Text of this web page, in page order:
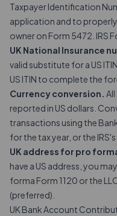
Taxpayer Identification
application and to
owner on Form 5472. IRS
UK National Insurance
valid substitute for a US
US ITIN to complete the
Currency conversion.
reported in US dollars.
transactions using the
for the tax year, or the
UK address for pro
have a US address, you
forma Form 1120 or the
(preferred).
UK Bank Account